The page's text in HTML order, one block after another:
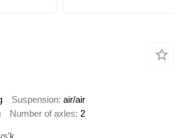
Suspension air/air
Number of axles 2